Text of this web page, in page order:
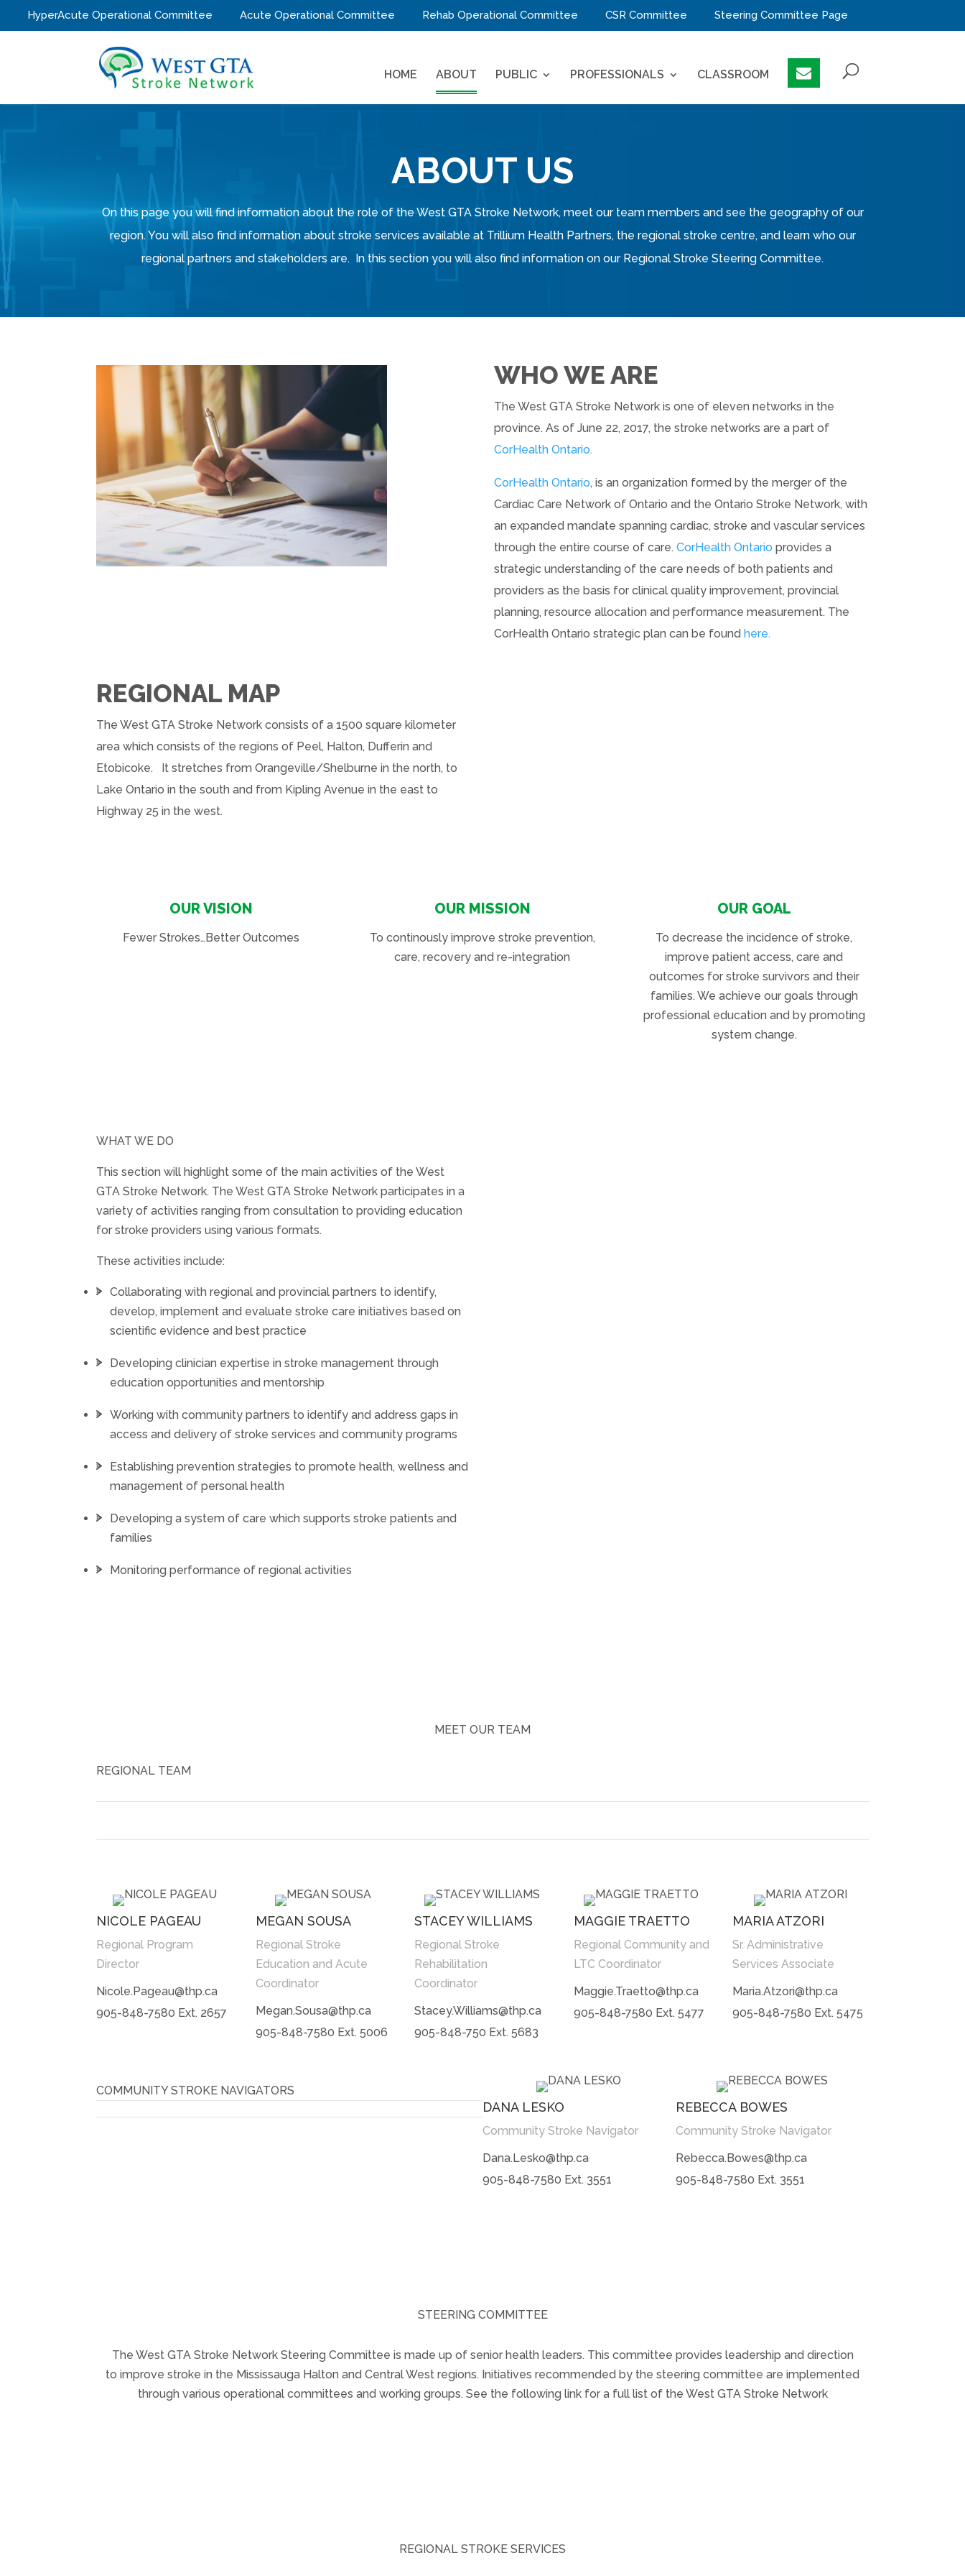
HyperAcute Operational Committee Acute Operational Committee Rehab Operational Committee CSR Committee Steering Committee Page
HOME ABOUT PUBLIC PROFESSIONALS CLASSROOM
ABOUT US
On this page you will find information about the role of the West GTA Stroke Network, meet our team members and see the geography of our
region. You will also find information about stroke services available at Trillium Health Partners, the regional stroke centre, and learn who our
regional partners and stakeholders are. In this section you will also find information on our Regional Stroke Steering Committee.
WHO WE ARE
The West GTA Stroke Network is one of eleven networks in the
province. As of June 22, 2017, the stroke networks are a part of
CorHealth Ontario.
CorHealth Ontario, is an organization formed by the merger of the
Cardiac Care Network of Ontario and the Ontario Stroke Network, with
an expanded mandate spanning cardiac, stroke and vascular services
through the entire course of care.CorHealth Ontario provides a
strategic understanding of the care needs of both patients and
providers as the basis for clinical quality improvement, provincial
planning, resource allocation and performance measurement. The
CorHealth Ontario strategic plan can be foundhere.
REGIONAL MAP
The West GTA Stroke Network consists of a 1500 square kilometer
area which consists of the regions of Peel, Halton, Dufferin and
Etobicoke. It stretches from Orangeville/Shelburne in the north, to
Lake Ontario in the south and from Kipling Avenue in the east to
Highway 25 in the west.
OUR VISION
Fewer Strokes…Better Outcomes
OUR MISSION
To continously improve stroke prevention,
care, recovery and re-integration
OUR GOAL
To decrease the incidence of stroke,
improve patient access, care and
outcomes for stroke survivors and their
families. We achieve our goals through
professional education and by promoting
system change.
WHAT WE DO
This section will highlight some of the main activities of the West
GTA Stroke Network. The West GTA Stroke Network participates in a
variety of activities ranging from consultation to providing education
for stroke providers using various formats.
These activities include:
Collaborating with regional and provincial partners to identify,
develop, implement and evaluate stroke care initiatives based on
scientific evidence and best practice
Developing clinician expertise in stroke management through
education opportunities and mentorship
Working with community partners to identify and address gaps in
access and delivery of stroke services and community programs
Establishing prevention strategies to promote health, wellness and
management of personal health
Developing a system of care which supports stroke patients and
families
Monitoring performance of regional activities
MEET OUR TEAM
REGIONAL TEAM
NICOLE PAGEAU
Regional Program
Director
Nicole.Pageau@thp.ca
905-848-7580 Ext. 2657
MEGAN SOUSA
Regional Stroke
Education and Acute
Coordinator
Megan.Sousa@thp.ca
905-848-7580 Ext. 5006
STACEY WILLIAMS
Regional Stroke
Rehabilitation
Coordinator
Stacey.Williams@thp.ca
905-848-750 Ext. 5683
MAGGIE TRAETTO
Regional Community and
LTC Coordinator
Maggie.Traetto@thp.ca
905-848-7580 Ext. 5477
MARIA ATZORI
Sr. Administrative
Services Associate
Maria.Atzori@thp.ca
905-848-7580 Ext. 5475
COMMUNITY STROKE NAVIGATORS
DANA LESKO
Community Stroke Navigator
Dana.Lesko@thp.ca
905-848-7580 Ext. 3551
REBECCA BOWES
Community Stroke Navigator
Rebecca.Bowes@thp.ca
905-848-7580 Ext. 3551
STEERING COMMITTEE
The West GTA Stroke Network Steering Committee is made up of senior health leaders. This committee provides leadership and direction
to improve stroke in the Mississauga Halton and Central West regions. Initiatives recommended by the steering committee are implemented
through various operational committees and working groups. See the following link for a full list of the West GTA Stroke Network
REGIONAL STROKE SERVICES